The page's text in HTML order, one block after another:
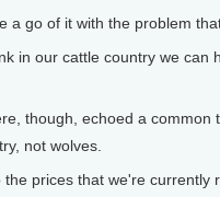
a go of it with the problem
in our cattle country we can
though, echoed a common
not wolves.
prices that we're currently